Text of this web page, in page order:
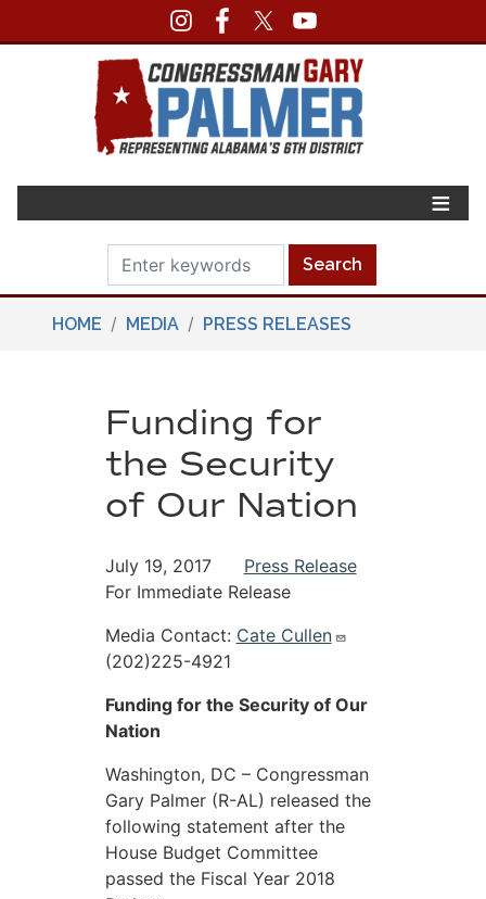
to
HOME MEDIA PRESS RELEASES
Funding for
the Security
of Our Nation
July 19, 2017
Press Release
For Immediate Release
Media Contact: Cate Cullen
(202)225-4921
Funding for the Security of Our
Nation
Washington, DC – Congressman
Gary Palmer (R-AL) released the
following statement after the
House Budget Committee
passed the Fiscal Year 2018